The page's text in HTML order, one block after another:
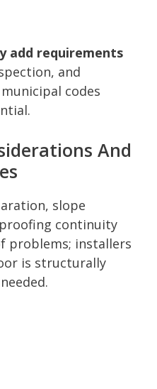
add requirements
and
codes
And
slope
continuity
problems; installers
is structurally